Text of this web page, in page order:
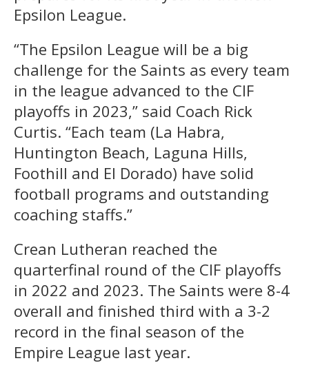
Epsilon League.
“The Epsilon League will be a big
challenge for the Saints as every team
in the league advanced to the CIF
playoffs in 2023,” said Coach Rick
Curtis. “Each team (La Habra,
Huntington Beach, Laguna Hills,
Foothill and El Dorado) have solid
football programs and outstanding
coaching staffs.”
Crean Lutheran reached the
quarterfinal round of the CIF playoffs
in 2022 and 2023. The Saints were 8-4
overall and finished third with a 3-2
record in the final season of the
Empire League last year.